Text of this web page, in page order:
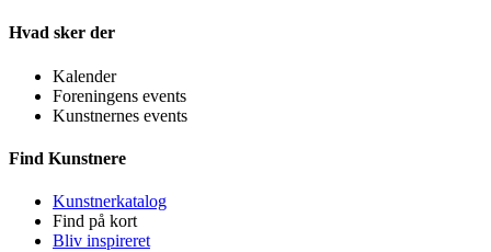
Hvad sker der
Kalender
Foreningens events
Kunstnernes events
Find Kunstnere
Kunstnerkatalog
Find på kort
Bliv inspireret